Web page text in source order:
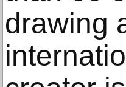
drawing